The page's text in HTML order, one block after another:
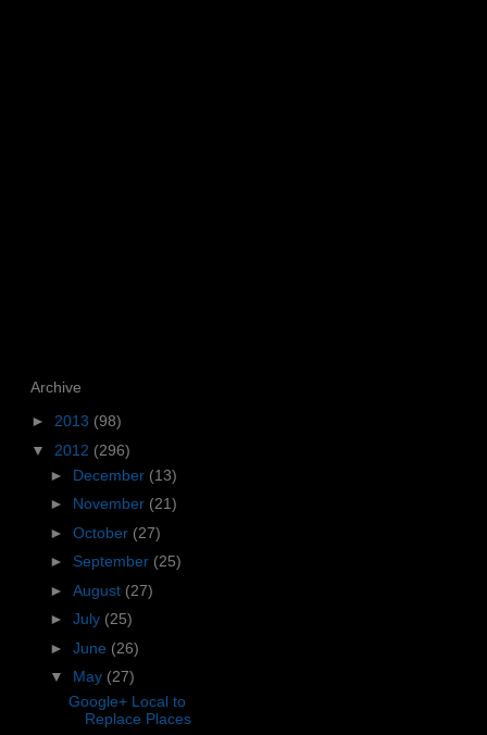
Archive
► 2013 (98)
▼ 2012 (296)
► December (13)
► November (21)
► October (27)
► September (25)
► August (27)
► July (25)
► June (26)
▼ May (27)
Google+ Local to
Replace Places